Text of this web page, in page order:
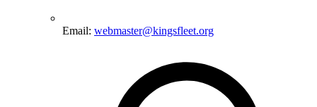
Email: webmaster@kingsfleet.org